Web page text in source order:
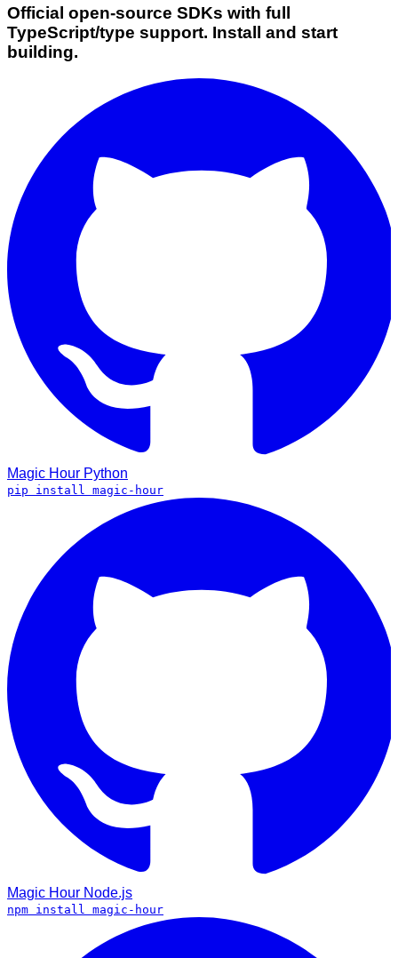
Official open-source SDKs with full
TypeScript/type support. Install and start
building.
Magic Hour Python
pip install magic-hour
Magic Hour Node.js
npm install magic-hour